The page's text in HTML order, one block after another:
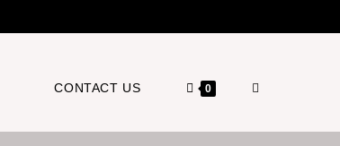
CONTACT US 0 TOGGLE